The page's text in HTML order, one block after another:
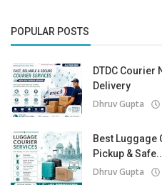
POPULAR POSTS
DTDC Courier
Delivery
Dhruv Gupta
Best Luggage
Pickup &
Dhruv Gupta